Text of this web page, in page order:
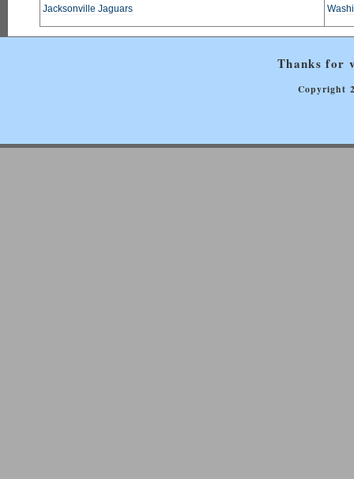
Jacksonville Jaguars
Thanks for
Copyright